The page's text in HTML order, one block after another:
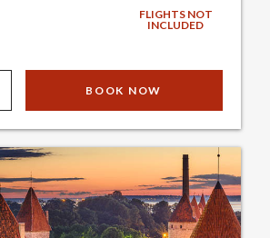
FLIGHTS NOT
INCLUDED
BOOK NOW